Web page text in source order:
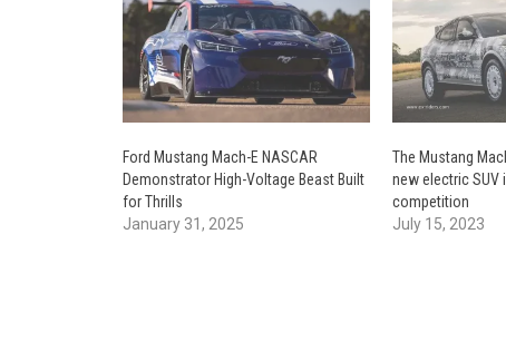
Ford Mustang Mach-E NASCAR
Demonstrator High-Voltage Beast Built
for Thrills
January 31, 2025
The Mustang
new electric SUV
competition
July 15, 2023